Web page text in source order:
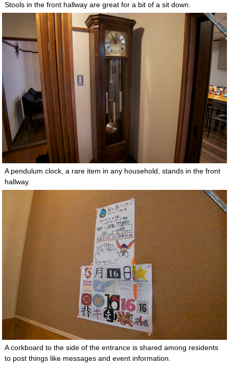
Stools in the front hallway are great for a bit of a sit down.
A pendulum clock, a rare item in any household, stands in the front
hallway.
A corkboard to the side of the entrance is shared among residents
to post things like messages and event information.